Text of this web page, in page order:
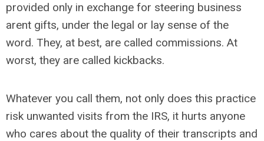
provided only in exchange for steering business
arent gifts, under the legal or lay sense of the
word. They, at best, are called commissions. At
worst, they are called kickbacks.
Whatever you call them, not only does this practice
risk unwanted visits from the IRS, it hurts anyone
who cares about the quality of their transcripts and